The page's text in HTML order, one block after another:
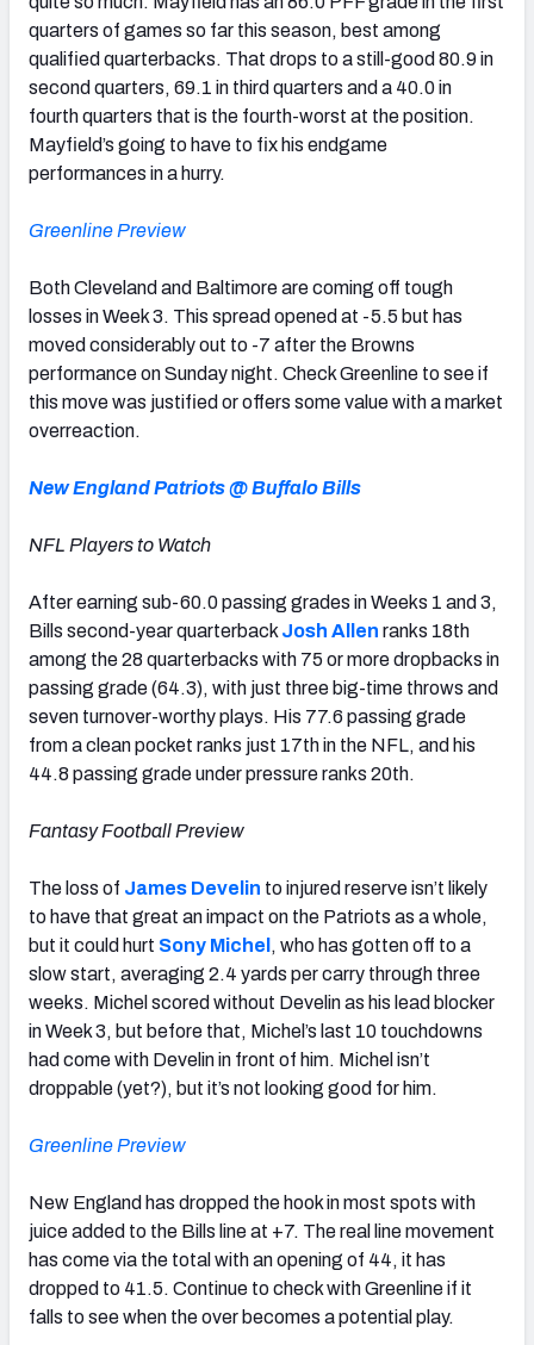
quarters of games so far this season, best among
qualified quarterbacks. That drops to a still-good 80.9 in
second quarters, 69.1 in third quarters and a 40.0 in
fourth quarters that is the fourth-worst at the position.
Mayfield’s going to have to fix his endgame
performances in a hurry.
Greenline Preview
Both Cleveland and Baltimore are coming off tough
losses in Week 3. This spread opened at -5.5 but has
moved considerably out to -7 after the Browns
performance on Sunday night. Check Greenline to see if
this move was justified or offers some value with a market
overreaction.
New England Patriots @ Buffalo Bills
NFL Players to Watch
After earning sub-60.0 passing grades in Weeks 1 and 3,
Bills second-year quarterback Josh Allen ranks 18th
among the 28 quarterbacks with 75 or more dropbacks in
passing grade (64.3), with just three big-time throws and
seven turnover-worthy plays. His 77.6 passing grade
from a clean pocket ranks just 17th in the NFL, and his
44.8 passing grade under pressure ranks 20th.
Fantasy Football Preview
The loss of James Develin to injured reserve isn’t likely
to have that great an impact on the Patriots as a whole,
but it could hurt Sony Michel , who has gotten off to a
slow start, averaging 2.4 yards per carry through three
weeks. Michel scored without Develin as his lead blocker
in Week 3, but before that, Michel’s last 10 touchdowns
had come with Develin in front of him. Michel isn’t
droppable (yet?), but it’s not looking good for him.
Greenline Preview
New England has dropped the hook in most spots with
juice added to the Bills line at +7. The real line movement
has come via the total with an opening of 44, it has
dropped to 41.5. Continue to check with Greenline if it
falls to see when the over becomes a potential play.